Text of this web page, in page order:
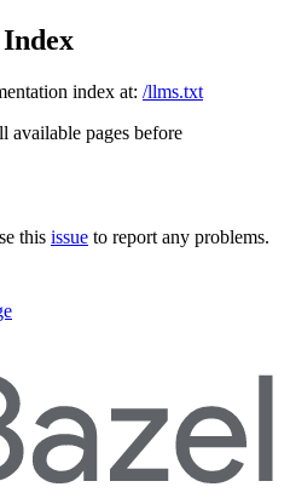
index at: /llms.txt
available pages before
this issue to report any problems.